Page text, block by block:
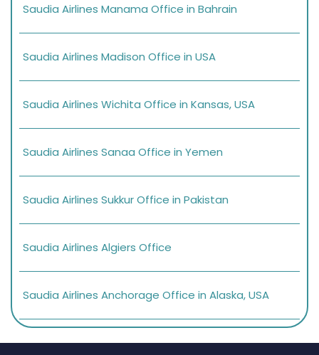
Saudia Airlines Manama Office in Bahrain
Saudia Airlines Madison Office in USA
Saudia Airlines Wichita Office in Kansas, USA
Saudia Airlines Sanaa Office in Yemen
Saudia Airlines Sukkur Office in Pakistan
Saudia Airlines Algiers Office
Saudia Airlines Anchorage Office in Alaska, USA